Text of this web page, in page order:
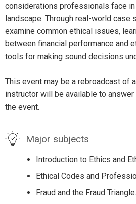
considerations professionals face
landscape. Through real-world case
examine common ethical issues,
between financial performance and
tools for making sound decisions
This event may be a rebroadcast of
instructor will be available to
the event.
Major subjects
Introduction to Ethics and
Ethical Codes and
Fraud and the Fraud Triangle.